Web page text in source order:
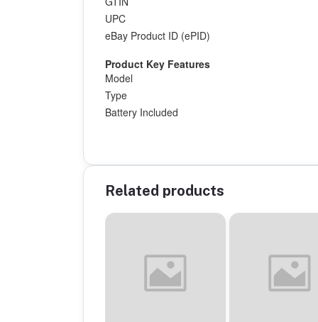
UPC
eBay Product ID (ePID)
Product Key Features
Model
Type
Battery Included
Related products